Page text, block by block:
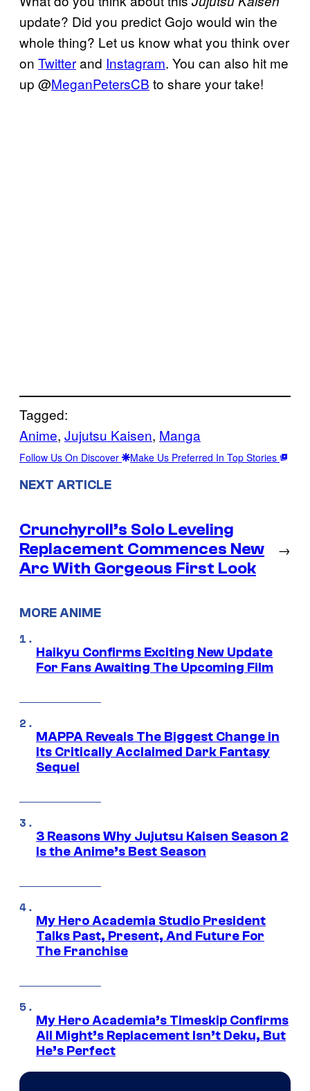
update? Did you predict Gojo would win the
whole thing? Let us know what you think over
on Twitterand Instagram. You can also hit me
up @MeganPetersCB to share your take!
Tagged:
Anime, Jujutsu Kaisen, Manga
Follow Us On Discover Make Us Preferred In Top Stories
NEXT ARTICLE
Crunchyroll’s Solo Leveling
Replacement Commences New
Arc With Gorgeous First Look
→
MORE ANIME
Haikyu Confirms Exciting New Update
For Fans Awaiting The Upcoming Film
MAPPA Reveals The Biggest Change in
Its Critically Acclaimed Dark Fantasy
Sequel
3 Reasons Why Jujutsu Kaisen Season 2
Is the Anime’s Best Season
My Hero Academia Studio President
Talks Past, Present, And Future For
The Franchise
My Hero Academia’s Timeskip Confirms
All Might’s Replacement Isn’t Deku, But
He’s Perfect